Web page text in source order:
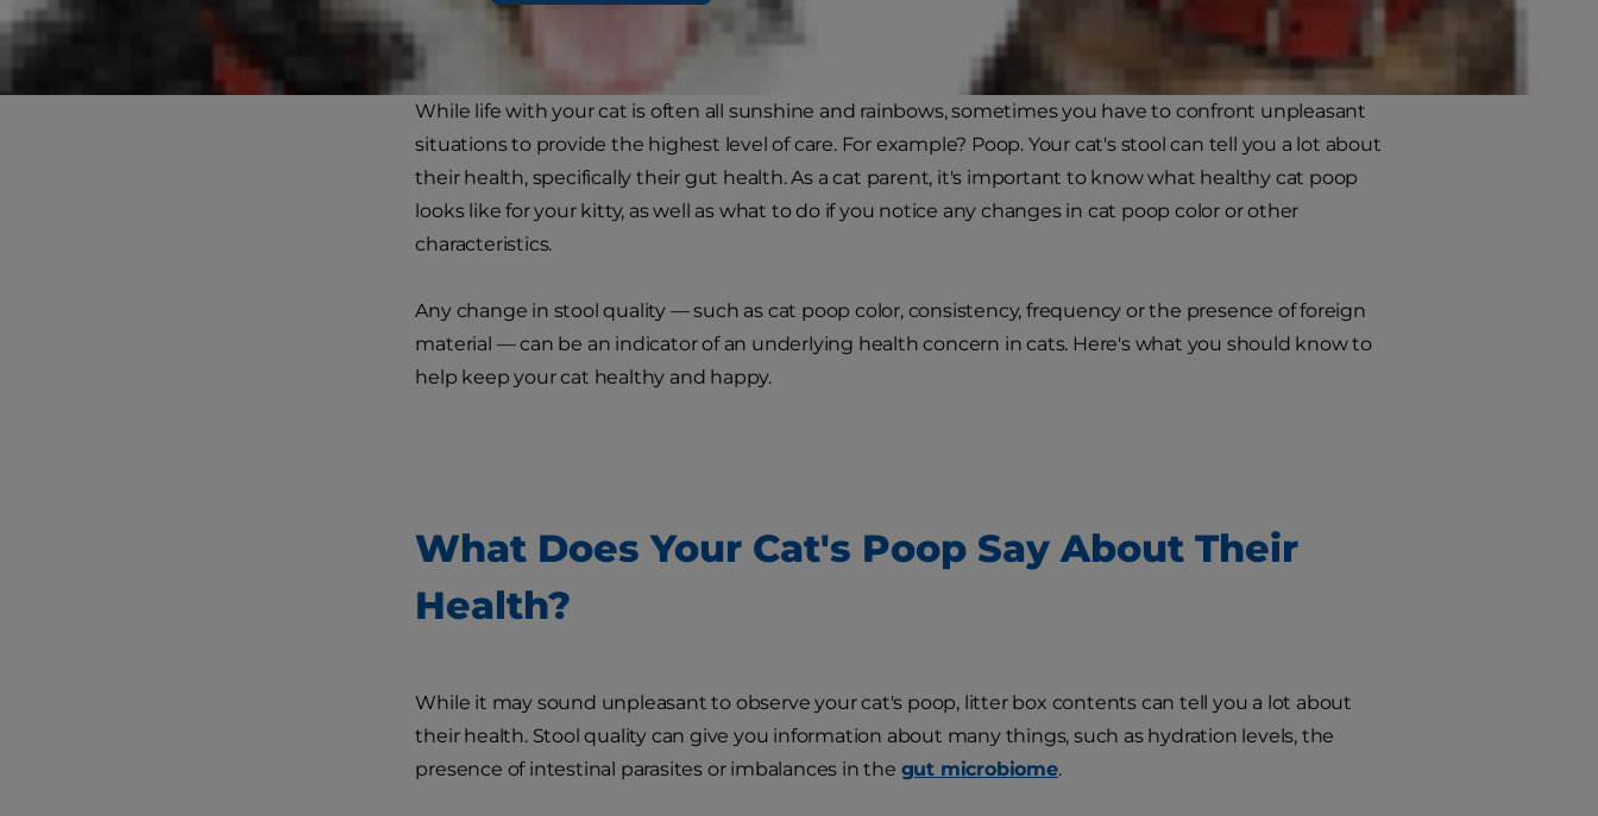
While life with your cat is often all sunshine and rainbows, sometimes you have to confront unpleasant
situations to provide the highest level of care. For example? Poop. Your cat's stool can tell you a lot about
their health, specifically their gut health. As a cat parent, it's important to know what healthy cat poop
looks like for your kitty, as well as what to do if you notice any changes in cat poop color or other
characteristics.
Any change in stool quality — such as cat poop color, consistency, frequency or the presence of foreign
material — can be an indicator of an underlying health concern in cats. Here's what you should know to
help keep your cat healthy and happy.
What Does Your Cat's Poop Say About Their
Health?
While it may sound unpleasant to observe your cat's poop, litter box contents can tell you a lot about
their health. Stool quality can give you information about many things, such as hydration levels, the
presence of intestinal parasites or imbalances in the gut microbiome.